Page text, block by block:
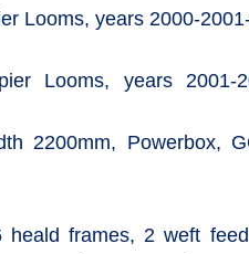
Looms, years 2000-
Looms, years 2001-
2200mm, Powerbox,
heald frames, 2 weft